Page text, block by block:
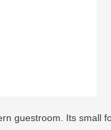
guestroom. Its small